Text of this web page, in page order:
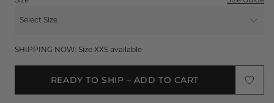
Select Size
XXS
SHIPPING NOW: Size XXS available
READY TO SHIP – ADD TO CART